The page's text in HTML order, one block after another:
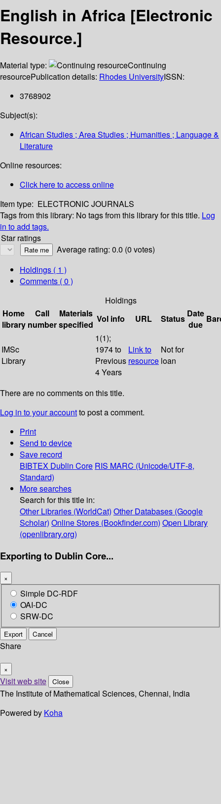
English in Africa [Electronic
Resource.]
Material type:
Continuing
resourcePublication details: Rhodes UniversityISSN:
3768902
Subject(s):
African Studies ; Area Studies ; Humanities ; Language &
Literature
Online resources:
Click here to access online
Item type: ELECTRONIC JOURNALS
Tags from this library: No tags from this library for this title. Log
in to add tags.
Star ratings
Average rating: 0.0 (0 votes)
Holdings ( 1 )
Comments ( 0 )
Holdings
Home
library
Call
number
Materials
specified
Vol info URL Status Date
due
IMSc
Library
1(1);
1974 to
Previous
4 Years
Link to
resource
Not for
loan
There are no comments on this title.
Log in to your accountto post a comment.
Print
Send to device
Save record
BIBTEX Dublin Core RIS MARC (Unicode/UTF-8,
Standard)
More searches
Search for this title in:
Other Libraries (WorldCat) Other Databases (Google
Scholar) Online Stores (Bookfinder.com) Open Library
(openlibrary.org)
Exporting to Dublin Core...
×
Simple DC-RDF
OAI-DC
SRW-DC
Export Cancel
Share
×
Visit web site Close
The Institute of Mathematical Sciences, Chennai, India
Powered by Koha